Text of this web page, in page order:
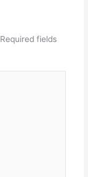
Required fields